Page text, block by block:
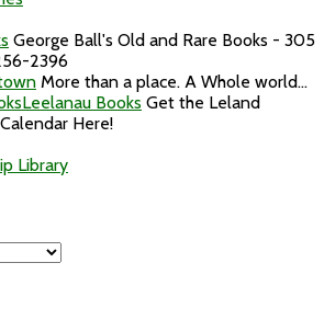
George Ball's Old and Rare Books - 305
2396
More than a place. A Whole world...
Leelanau Books Get the Leland
Here!
Library